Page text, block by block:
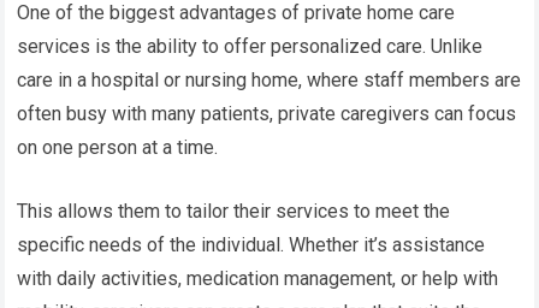
One of the biggest advantages of private home care
services is the ability to offer personalized care. Unlike
care in a hospital or nursing home, where staff members are
often busy with many patients, private caregivers can focus
on one person at a time.
This allows them to tailor their services to meet the
specific needs of the individual. Whether it’s assistance
with daily activities, medication management, or help with